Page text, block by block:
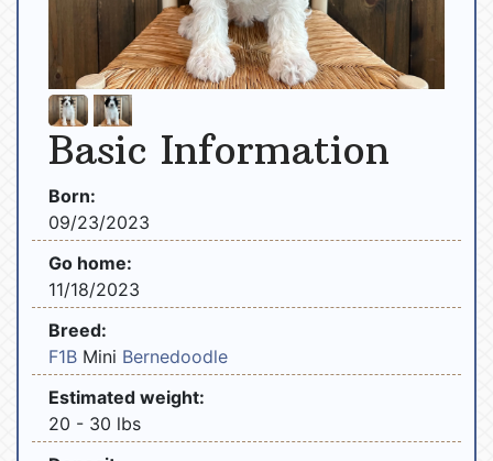
Basic Information
Born:
09/23/2023
Go home:
11/18/2023
Breed:
F1B Mini Bernedoodle
Estimated weight:
20 - 30 lbs